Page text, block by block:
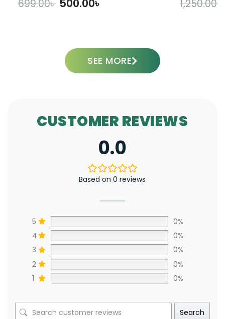
699.00৳ 500.00৳ 1,250.00৳
SEE MORE
CUSTOMER REVIEWS
0.0
Based on 0 reviews
5
0%
4
0%
3
0%
2
0%
1
0%
Search